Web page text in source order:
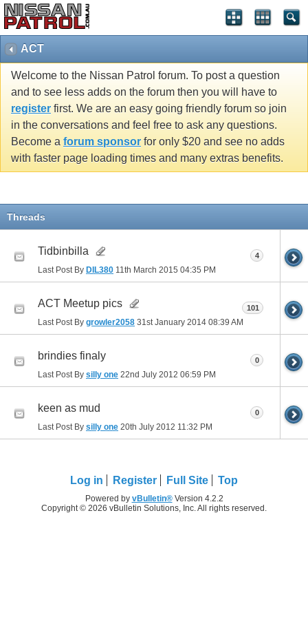
ACT
Welcome to the Nissan Patrol forum. To post a question
and to see less adds on the forum then you will have to
register first. We are an easy going friendly forum so join
in the conversations and feel free to ask any questions.
Become a forum sponsor for only $20 and see no adds
with faster page loading times and many extras benefits.
Threads
Tidbinbilla
Last Post By DIL380 11th March 2015 04:35 PM
4
ACT Meetup pics
Last Post By growler2058 31st January 2014 08:39 AM
101
brindies finaly
Last Post By silly one 22nd July 2012 06:59 PM
0
keen as mud
Last Post By silly one 20th July 2012 11:32 PM
0
Log in Register Full Site Top
Powered by vBulletin®Version 4.2.2
Copyright © 2026 vBulletin Solutions, Inc. All rights reserved.